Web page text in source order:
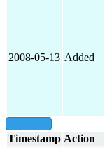
2008-05-13 Added
Timestamp Action